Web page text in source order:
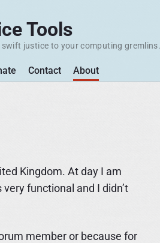
Tools
justice to your computing gremlins.
Contact About
Kingdom. At day I am
functional and I didn’t
member or because for